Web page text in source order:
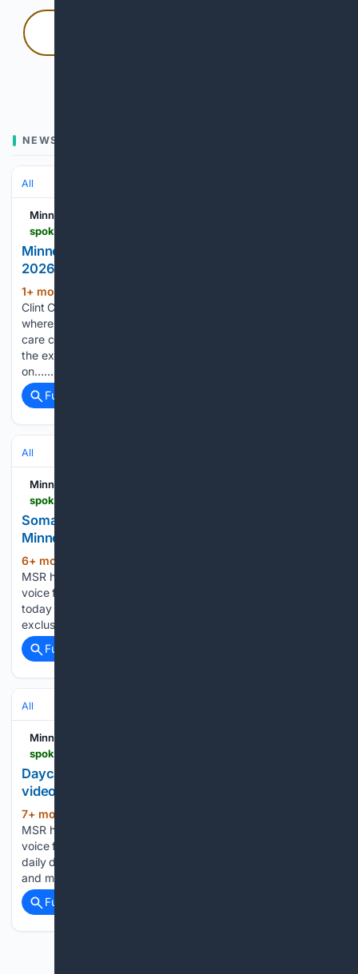
NEWS
All
Minnesota Spokesman-Recorder
spokesman-recorder.com
Minnesota Child Care Crisis Universal Care Reform
2026
1+ mon, 3+ week ago
Clint Combs reports on Minnesota's growing child care crisis,
where a Federal Reserve Bank survey found 87% of day
care centers say the industry is in crisis in 2025, told through
the experience of Annel Velasco, who has spent $120,000
on…...
Full coverage
All
Minnesota Spokesman-Recorder
spokesman-recorder.com
Somali Child Care Center Vandalized Amid
Minnesota Funding Freeze
6+ mon, 4+ week ago
MSR has been more than a newspaper—it’s been a trusted
voice for Black stories, struggles, and triumphs. Register
today for your daily dose of community news, info, events,
exclusive deals and more! As It Is Spoken,…...
Full coverage
All
Minnesota Spokesman-Recorder
spokesman-recorder.com
Daycare workers harassed, threatened after viral
video incites fear
7+ mon, 12+ hour ago
MSR has been more than a newspaper—it’s been a trusted
voice for Black stories, struggles, and triumphs. Get your
daily dose of community news, info, events, exclusive deals
and more! As It Is Spoken, Let Us…...
Full coverage